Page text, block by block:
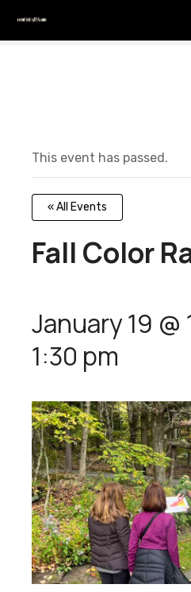
This event has passed.
« All Events
Fall Color
January 19 @
1:30 pm